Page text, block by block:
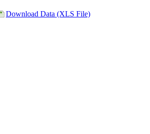
Download Data (XLS File)